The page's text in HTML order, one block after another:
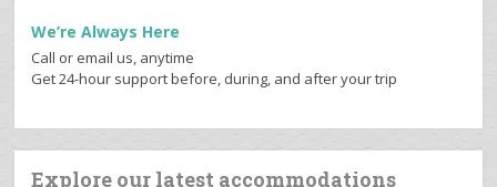
We’re Always Here
Call or email us, anytime
Get 24-hour support before, during, and after your trip
Explore our latest accommodations